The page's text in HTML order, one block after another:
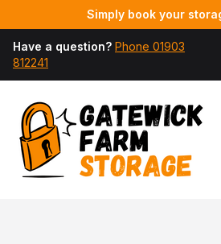
Simply book your
Have a question? Phone 01903
812241